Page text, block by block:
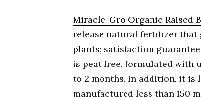
Miracle-Gro Organic Raised
release natural fertilizer that
plants; satisfaction
is peat free, formulated with
to 2 months. In addition, it is
manufactured less than 150